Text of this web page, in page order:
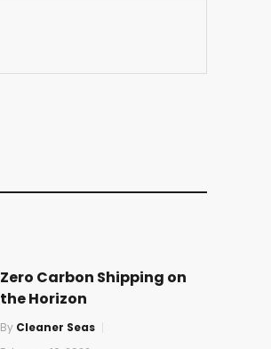
Zero Carbon Shipping on
the Horizon
By Cleaner Seas